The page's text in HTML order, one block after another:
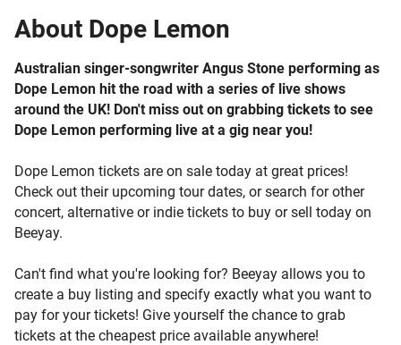
About Dope Lemon
Australian singer-songwriter Angus Stone performing as
Dope Lemon hit the road with a series of live shows
around the UK! Don't miss out on grabbing tickets to see
Dope Lemon performing live at a gig near you!
Dope Lemon tickets are on sale today at great prices!
Check out their upcoming tour dates, or search for other
concert, alternative or indie tickets to buy or sell today on
Beeyay.
Can't find what you're looking for? Beeyay allows you to
create a buy listing and specify exactly what you want to
pay for your tickets! Give yourself the chance to grab
tickets at the cheapest price available anywhere!